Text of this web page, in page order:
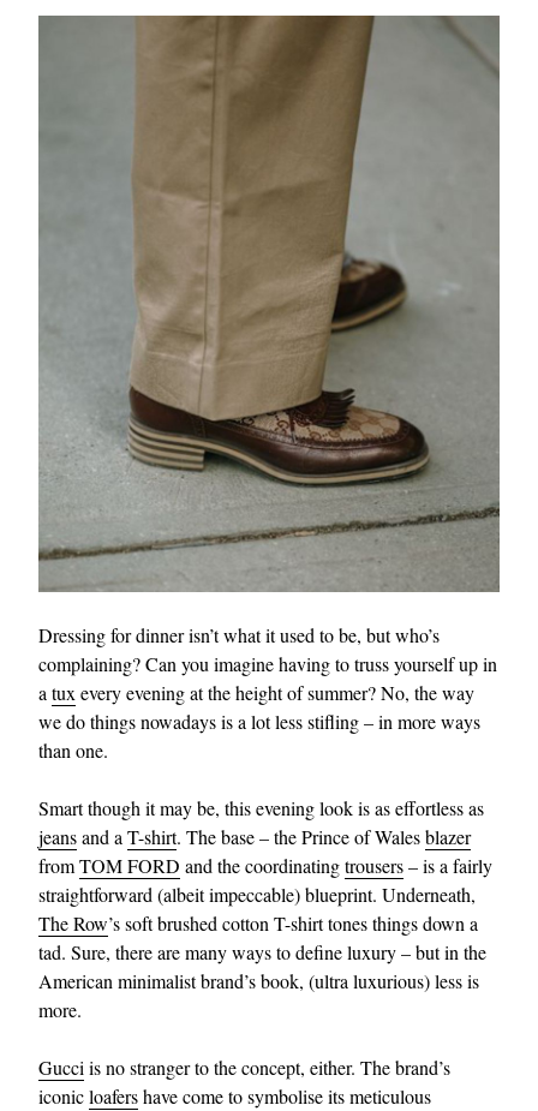
Dressing for dinner isn’t what it used to be, but who’s
complaining? Can you imagine having to truss yourself up in
a tux every evening at the height of summer? No, the way
we do things nowadays is a lot less stifling – in more ways
than one.
Smart though it may be, this evening look is as effortless as
jeansand a T-shirt. The base – the Prince of Walesblazer
fromTOM FORD and the coordinatingtrousers– is a fairly
straightforward (albeit impeccable) blueprint. Underneath,
The Row’s soft brushed cotton T-shirt tones things down a
tad. Sure, there are many ways to define luxury – but in the
American minimalist brand’s book, (ultra luxurious) less is
more.
Gucci is no stranger to the concept, either. The brand’s
iconicloafershave come to symbolise its meticulous